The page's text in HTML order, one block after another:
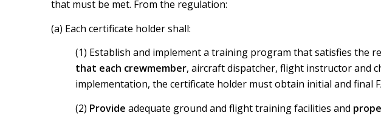
that must be met. From the regulation:
(a) Each certificate holder shall:
(1) Establish and implement a training program that satisfies the
that each crewmember, aircraft dispatcher, flight instructor and
implementation, the certificate holder must obtain initial and final
(2) Provide adequate ground and flight training facilities and